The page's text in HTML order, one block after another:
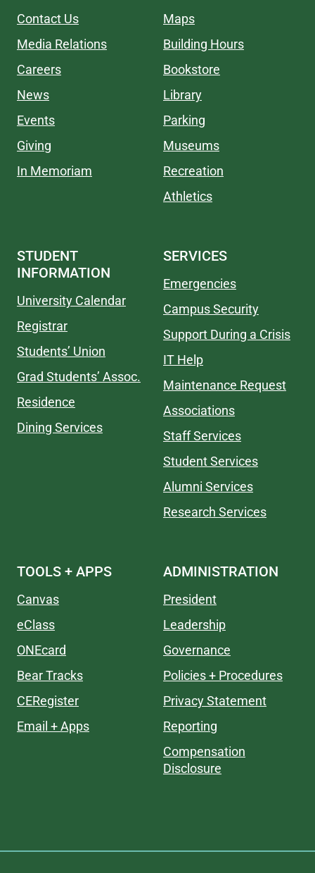
Contact Us
Media Relations
Careers
News
Events
Giving
In Memoriam
Maps
Building Hours
Bookstore
Library
Parking
Museums
Recreation
Athletics
STUDENT
INFORMATION
University Calendar
Registrar
Students’ Union
Grad Students’ Assoc.
Residence
Dining Services
SERVICES
Emergencies
Campus Security
Support During a Crisis
IT Help
Maintenance Request
Associations
Staff Services
Student Services
Alumni Services
Research Services
TOOLS + APPS
Canvas
eClass
ONEcard
Bear Tracks
CERegister
Email + Apps
ADMINISTRATION
President
Leadership
Governance
Policies + Procedures
Privacy Statement
Reporting
Compensation
Disclosure